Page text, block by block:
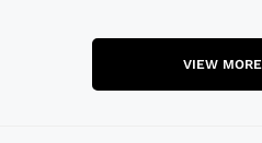
VIEW